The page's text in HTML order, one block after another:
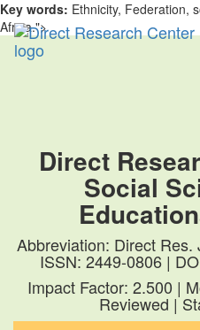
Key words: Ethnicity, Federation,
Africa.">
Direct
Social
Abbreviation: Direct
ISSN: 2449-0806 |
Impact Factor: 2.500 |
Reviewed |